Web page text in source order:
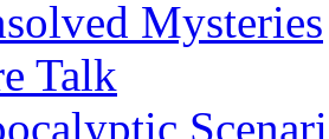
Mysteries
Talk